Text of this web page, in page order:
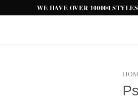
WE HAVE OVER 100000